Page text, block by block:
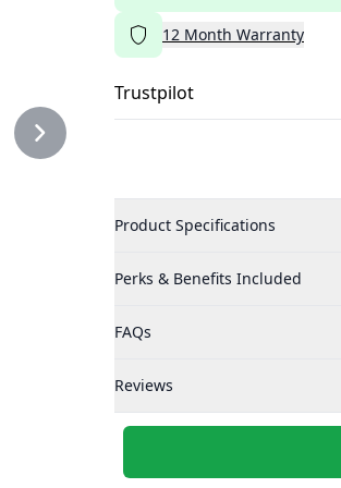
12 Month Warranty
Trustpilot
Product Specifications
Perks & Benefits Included
FAQs
Reviews